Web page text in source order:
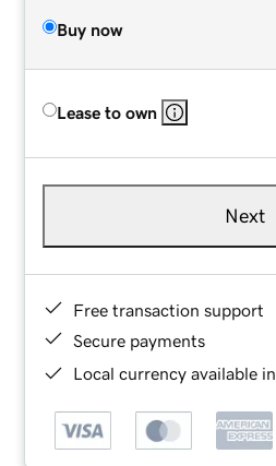
Buy now
Lease to own
Next
Free transaction support
Secure payments
Local currency available